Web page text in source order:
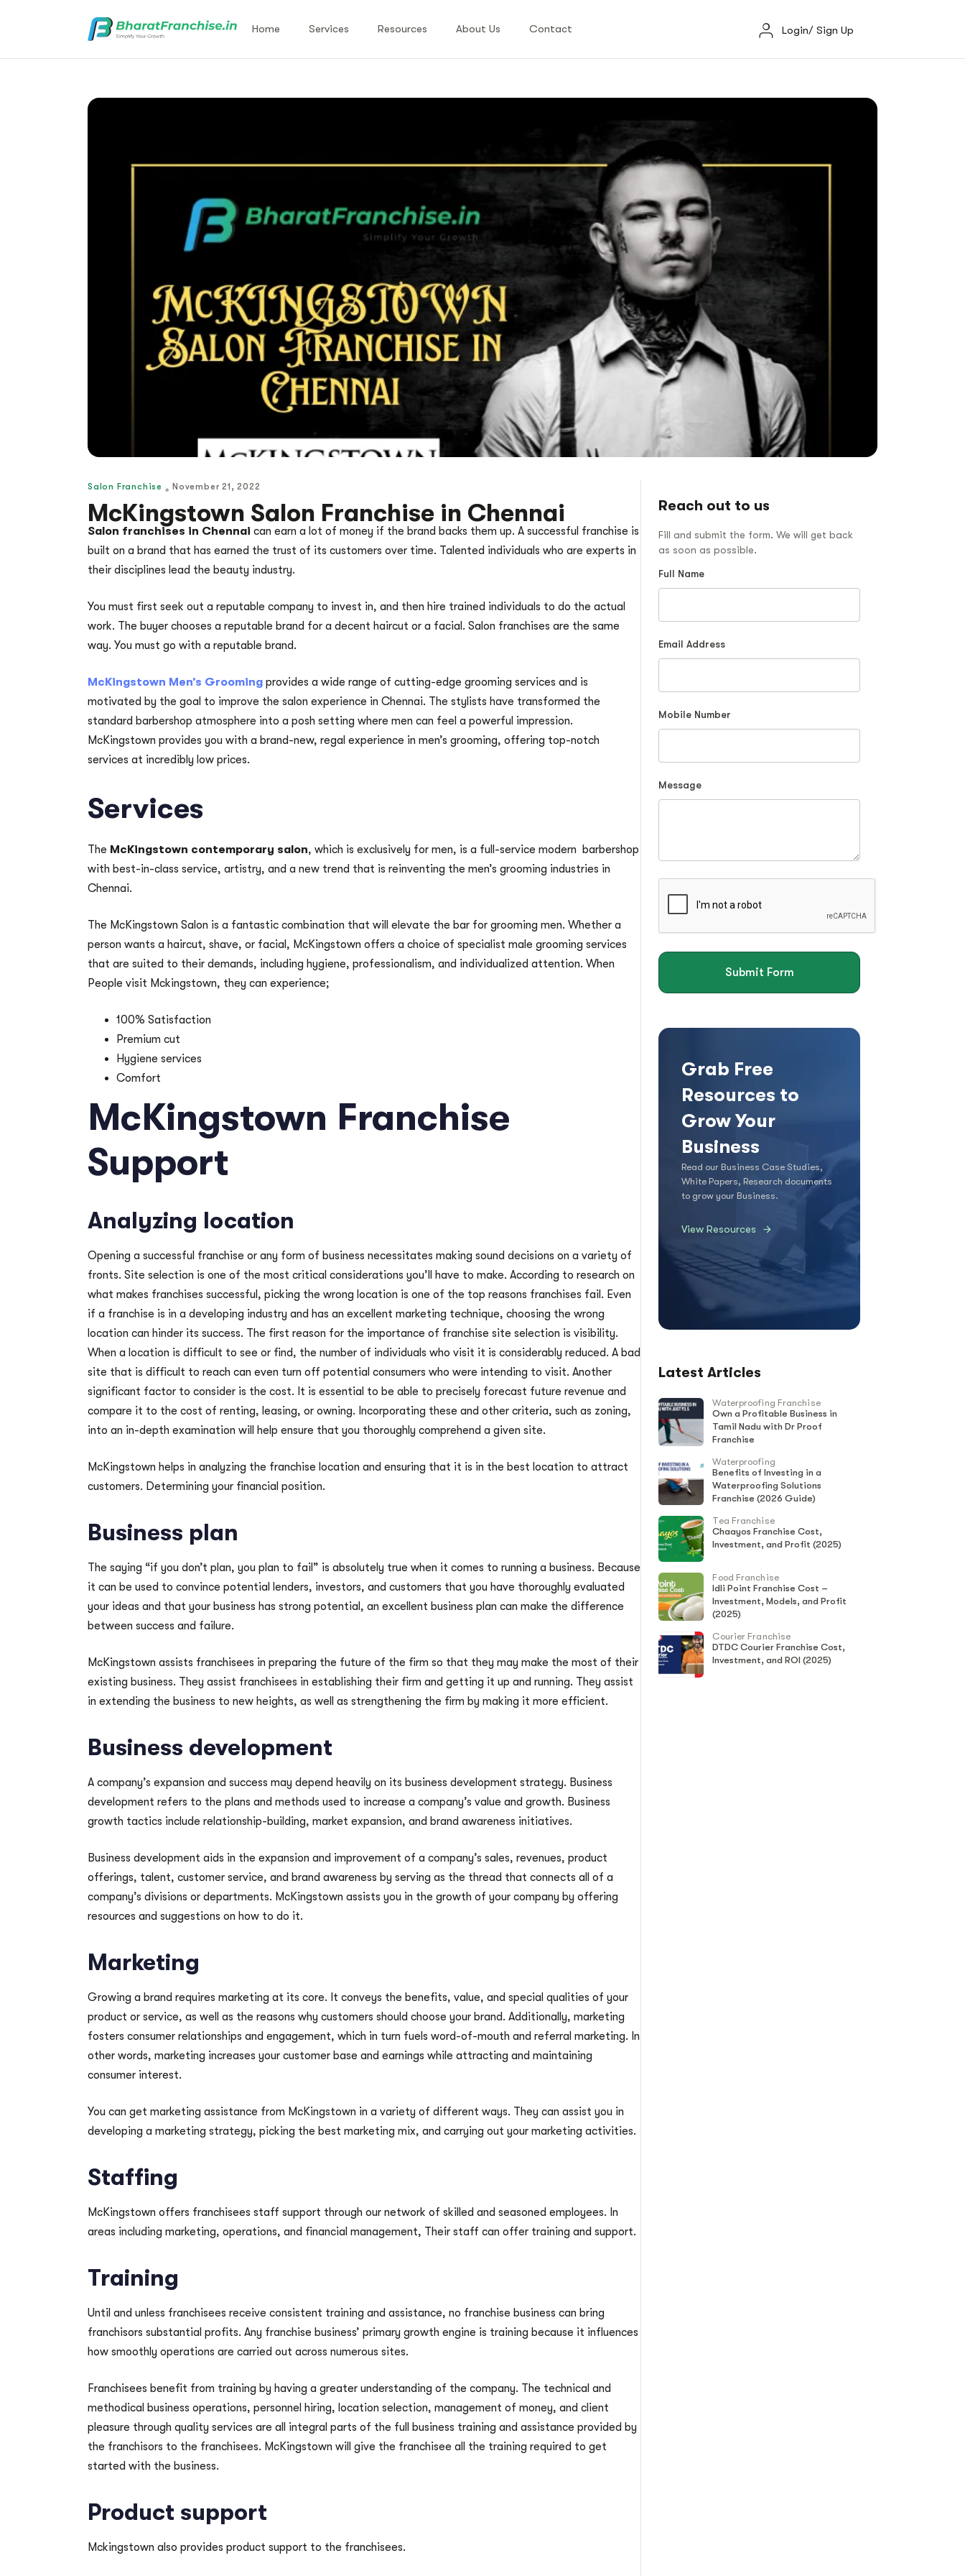
Home Services Resources About Us Contact Login/ Sign Up
Salon Franchise November 21, 2022
McKingstown Salon Franchise in Chennai
Salon franchises in Chennai can earn a lot of money if the brand backs them up. A successful franchise is
built on a brand that has earned the trust of its customers over time. Talented individuals who are experts in
their disciplines lead the beauty industry.
You must first seek out a reputable company to invest in, and then hire trained individuals to do the actual
work. The buyer chooses a reputable brand for a decent haircut or a facial. Salon franchises are the same
way. You must go with a reputable brand.
McKingstown Men’s Grooming provides a wide range of cutting-edge grooming services and is
motivated by the goal to improve the salon experience in Chennai. The stylists have transformed the
standard barbershop atmosphere into a posh setting where men can feel a powerful impression.
McKingstown provides you with a brand-new, regal experience in men’s grooming, offering top-notch
services at incredibly low prices.
Services
The McKingstown contemporary salon, which is exclusively for men, is a full-service modern barbershop
with best-in-class service, artistry, and a new trend that is reinventing the men’s grooming industries in
Chennai.
The McKingstown Salon is a fantastic combination that will elevate the bar for grooming men. Whether a
person wants a haircut, shave, or facial, McKingstown offers a choice of specialist male grooming services
that are suited to their demands, including hygiene, professionalism, and individualized attention. When
People visit Mckingstown, they can experience;
100% Satisfaction
Premium cut
Hygiene services
Comfort
McKingstown Franchise
Support
Analyzing location
Opening a successful franchise or any form of business necessitates making sound decisions on a variety of
fronts. Site selection is one of the most critical considerations you’ll have to make. According to research on
what makes franchises successful, picking the wrong location is one of the top reasons franchises fail. Even
if a franchise is in a developing industry and has an excellent marketing technique, choosing the wrong
location can hinder its success. The first reason for the importance of franchise site selection is visibility.
When a location is difficult to see or find, the number of individuals who visit it is considerably reduced. A bad
site that is difficult to reach can even turn off potential consumers who were intending to visit. Another
significant factor to consider is the cost. It is essential to be able to precisely forecast future revenue and
compare it to the cost of renting, leasing, or owning. Incorporating these and other criteria, such as zoning,
into an in-depth examination will help ensure that you thoroughly comprehend a given site.
McKingstown helps in analyzing the franchise location and ensuring that it is in the best location to attract
customers. Determining your financial position.
Business plan
The saying “if you don’t plan, you plan to fail” is absolutely true when it comes to running a business. Because
it can be used to convince potential lenders, investors, and customers that you have thoroughly evaluated
your ideas and that your business has strong potential, an excellent business plan can make the difference
between success and failure.
McKingstown assists franchisees in preparing the future of the firm so that they may make the most of their
existing business. They assist franchisees in establishing their firm and getting it up and running. They assist
in extending the business to new heights, as well as strengthening the firm by making it more efficient.
Business development
A company’s expansion and success may depend heavily on its business development strategy. Business
development refers to the plans and methods used to increase a company’s value and growth. Business
growth tactics include relationship-building, market expansion, and brand awareness initiatives.
Business development aids in the expansion and improvement of a company’s sales, revenues, product
offerings, talent, customer service, and brand awareness by serving as the thread that connects all of a
company’s divisions or departments. McKingstown assists you in the growth of your company by offering
resources and suggestions on how to do it.
Marketing
Growing a brand requires marketing at its core. It conveys the benefits, value, and special qualities of your
product or service, as well as the reasons why customers should choose your brand. Additionally, marketing
fosters consumer relationships and engagement, which in turn fuels word-of-mouth and referral marketing. In
other words, marketing increases your customer base and earnings while attracting and maintaining
consumer interest.
You can get marketing assistance from McKingstown in a variety of different ways. They can assist you in
developing a marketing strategy, picking the best marketing mix, and carrying out your marketing activities.
Staffing
McKingstown offers franchisees staff support through our network of skilled and seasoned employees. In
areas including marketing, operations, and financial management, Their staff can offer training and support.
Training
Until and unless franchisees receive consistent training and assistance, no franchise business can bring
franchisors substantial profits. Any franchise business’ primary growth engine is training because it influences
how smoothly operations are carried out across numerous sites.
Franchisees benefit from training by having a greater understanding of the company. The technical and
methodical business operations, personnel hiring, location selection, management of money, and client
pleasure through quality services are all integral parts of the full business training and assistance provided by
the franchisors to the franchisees. McKingstown will give the franchisee all the training required to get
started with the business.
Product support
Mckingstown also provides product support to the franchisees.
Reach out to us
Fill and submit the form. We will get back
as soon as possible.
Full Name
Email Address
Mobile Number
Message
Submit Form
Grab Free
Resources to
Grow Your
Business
Read our Business Case Studies,
White Papers, Research documents
to grow your Business.
View Resources
Latest Articles
Waterproofing Franchise
Own a Profitable Business in
Tamil Nadu with Dr Proof
Franchise
Waterproofing
Benefits of Investing in a
Waterproofing Solutions
Franchise (2026 Guide)
Tea Franchise
Chaayos Franchise Cost,
Investment, and Profit (2025)
Food Franchise
Idli Point Franchise Cost –
Investment, Models, and Profit
(2025)
Courier Franchise
DTDC Courier Franchise Cost,
Investment, and ROI (2025)